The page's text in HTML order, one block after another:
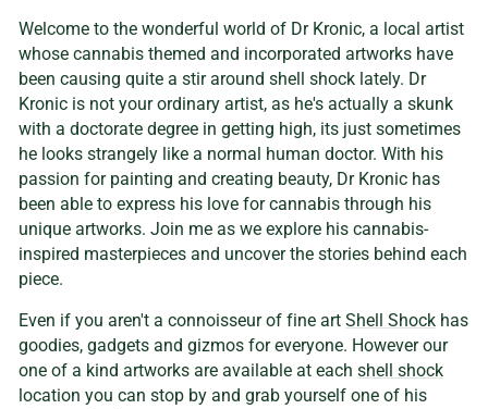
Welcome to the wonderful world of Dr Kronic, a local artist
whose cannabis themed and incorporated artworks have
been causing quite a stir around shell shock lately. Dr
Kronic is not your ordinary artist, as he's actually a skunk
with a doctorate degree in getting high, its just sometimes
he looks strangely like a normal human doctor. With his
passion for painting and creating beauty, Dr Kronic has
been able to express his love for cannabis through his
unique artworks. Join me as we explore his cannabis-
inspired masterpieces and uncover the stories behind each
piece.
Even if you aren't a connoisseur of fine art Shell Shock has
goodies, gadgets and gizmos for everyone. However our
one of a kind artworks are available at each shell shock
location you can stop by and grab yourself one of his